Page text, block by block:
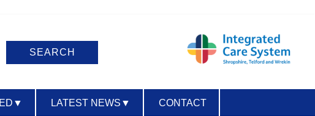
▼ LATEST NEWS ▼ CONTACT